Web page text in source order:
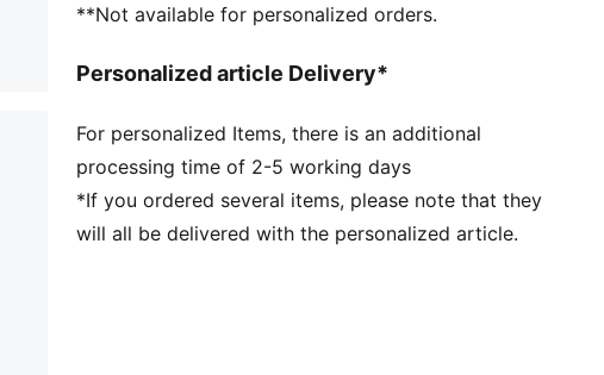
Regular fit
Lace closure
**Not available for personalized orders.
Personalized article Delivery*
For personalized Items, there is an additional
processing time of 2-5 working days
*If you ordered several items, please note that they
will all be delivered with the personalized article.